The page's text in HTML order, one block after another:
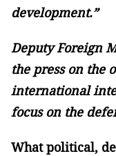
development.”
Deputy Foreign
the press on the
international
focus on the
What political,